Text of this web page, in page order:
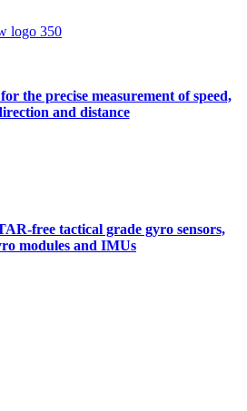
the precise measurement of speed,
and distance
free tactical grade gyro sensors,
modules and IMUs